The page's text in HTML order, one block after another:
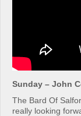
Sunday – John
The Bard Of
really looking